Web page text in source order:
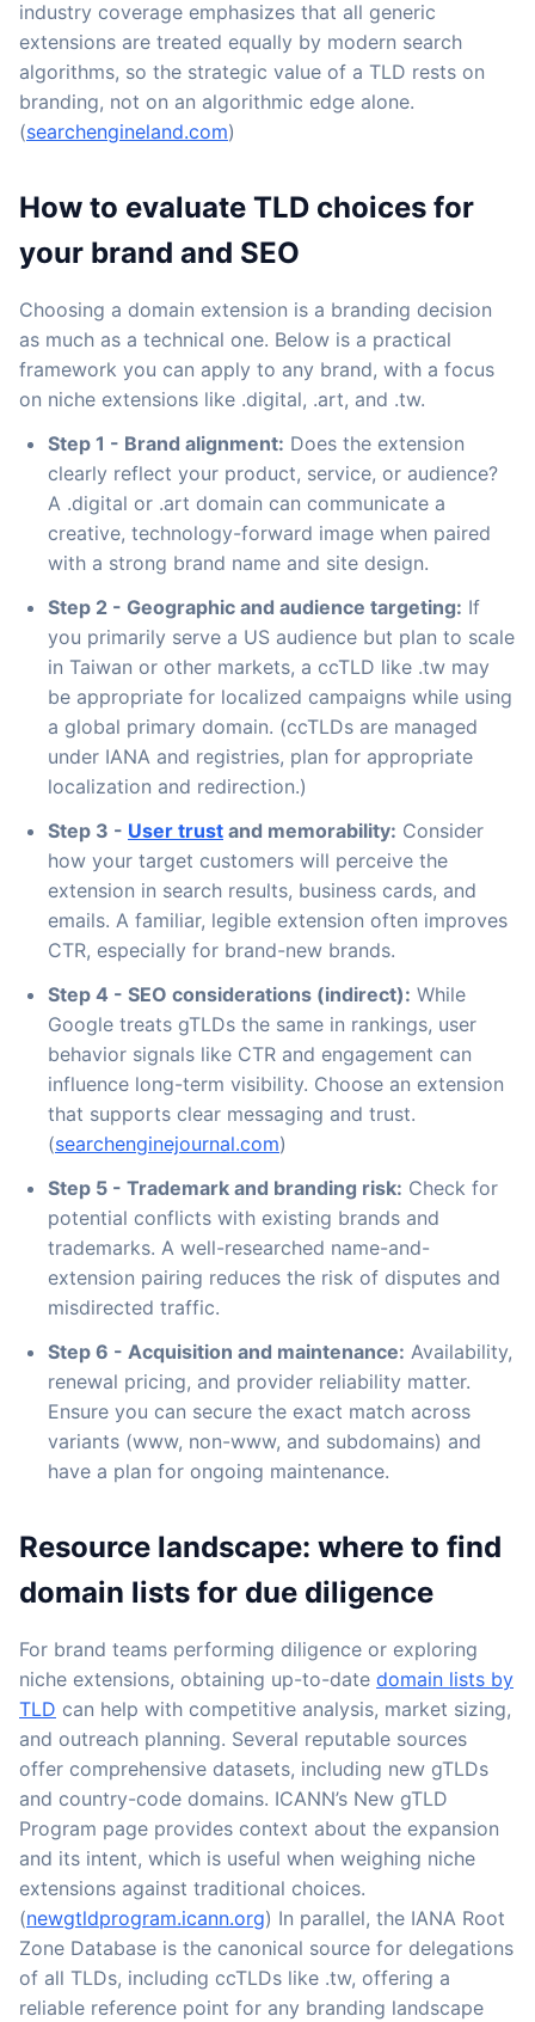
industry coverage emphasizes that all generic
extensions are treated equally by modern search
algorithms, so the strategic value of a TLD rests on
branding, not on an algorithmic edge alone.
(searchengineland.com)
How to evaluate TLD choices for
your brand and SEO
Choosing a domain extension is a branding decision
as much as a technical one. Below is a practical
framework you can apply to any brand, with a focus
on niche extensions like .digital, .art, and .tw.
Step 1 - Brand alignment: Does the extension
clearly reflect your product, service, or audience?
A .digital or .art domain can communicate a
creative, technology-forward image when paired
with a strong brand name and site design.
Step 2 - Geographic and audience targeting: If
you primarily serve a US audience but plan to scale
in Taiwan or other markets, a ccTLD like .tw may
be appropriate for localized campaigns while using
a global primary domain. (ccTLDs are managed
under IANA and registries, plan for appropriate
localization and redirection.)
Step 3 - User trust and memorability: Consider
how your target customers will perceive the
extension in search results, business cards, and
emails. A familiar, legible extension often improves
CTR, especially for brand-new brands.
Step 4 - SEO considerations (indirect): While
Google treats gTLDs the same in rankings, user
behavior signals like CTR and engagement can
influence long-term visibility. Choose an extension
that supports clear messaging and trust.
(searchenginejournal.com)
Step 5 - Trademark and branding risk: Check for
potential conflicts with existing brands and
trademarks. A well-researched name-and-
extension pairing reduces the risk of disputes and
misdirected traffic.
Step 6 - Acquisition and maintenance: Availability,
renewal pricing, and provider reliability matter.
Ensure you can secure the exact match across
variants (www, non-www, and subdomains) and
have a plan for ongoing maintenance.
Resource landscape: where to find
domain lists for due diligence
For brand teams performing diligence or exploring
niche extensions, obtaining up-to-date domain lists by
TLD can help with competitive analysis, market sizing,
and outreach planning. Several reputable sources
offer comprehensive datasets, including new gTLDs
and country-code domains. ICANN’s New gTLD
Program page provides context about the expansion
and its intent, which is useful when weighing niche
extensions against traditional choices.
(newgtldprogram.icann.org) In parallel, the IANA Root
Zone Database is the canonical source for delegations
of all TLDs, including ccTLDs like .tw, offering a
reliable reference point for any branding landscape